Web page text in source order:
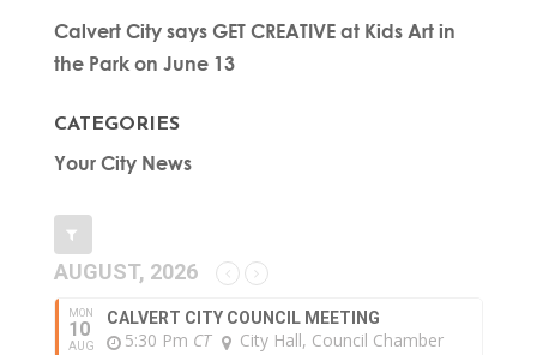
Calvert City says GET CREATIVE at Kids Art in
the Park on June 13
CATEGORIES
Your City News
AUGUST, 2026
MON
10
AUG
CALVERT CITY COUNCIL MEETING
5:30 Pm CT City Hall, Council Chamber